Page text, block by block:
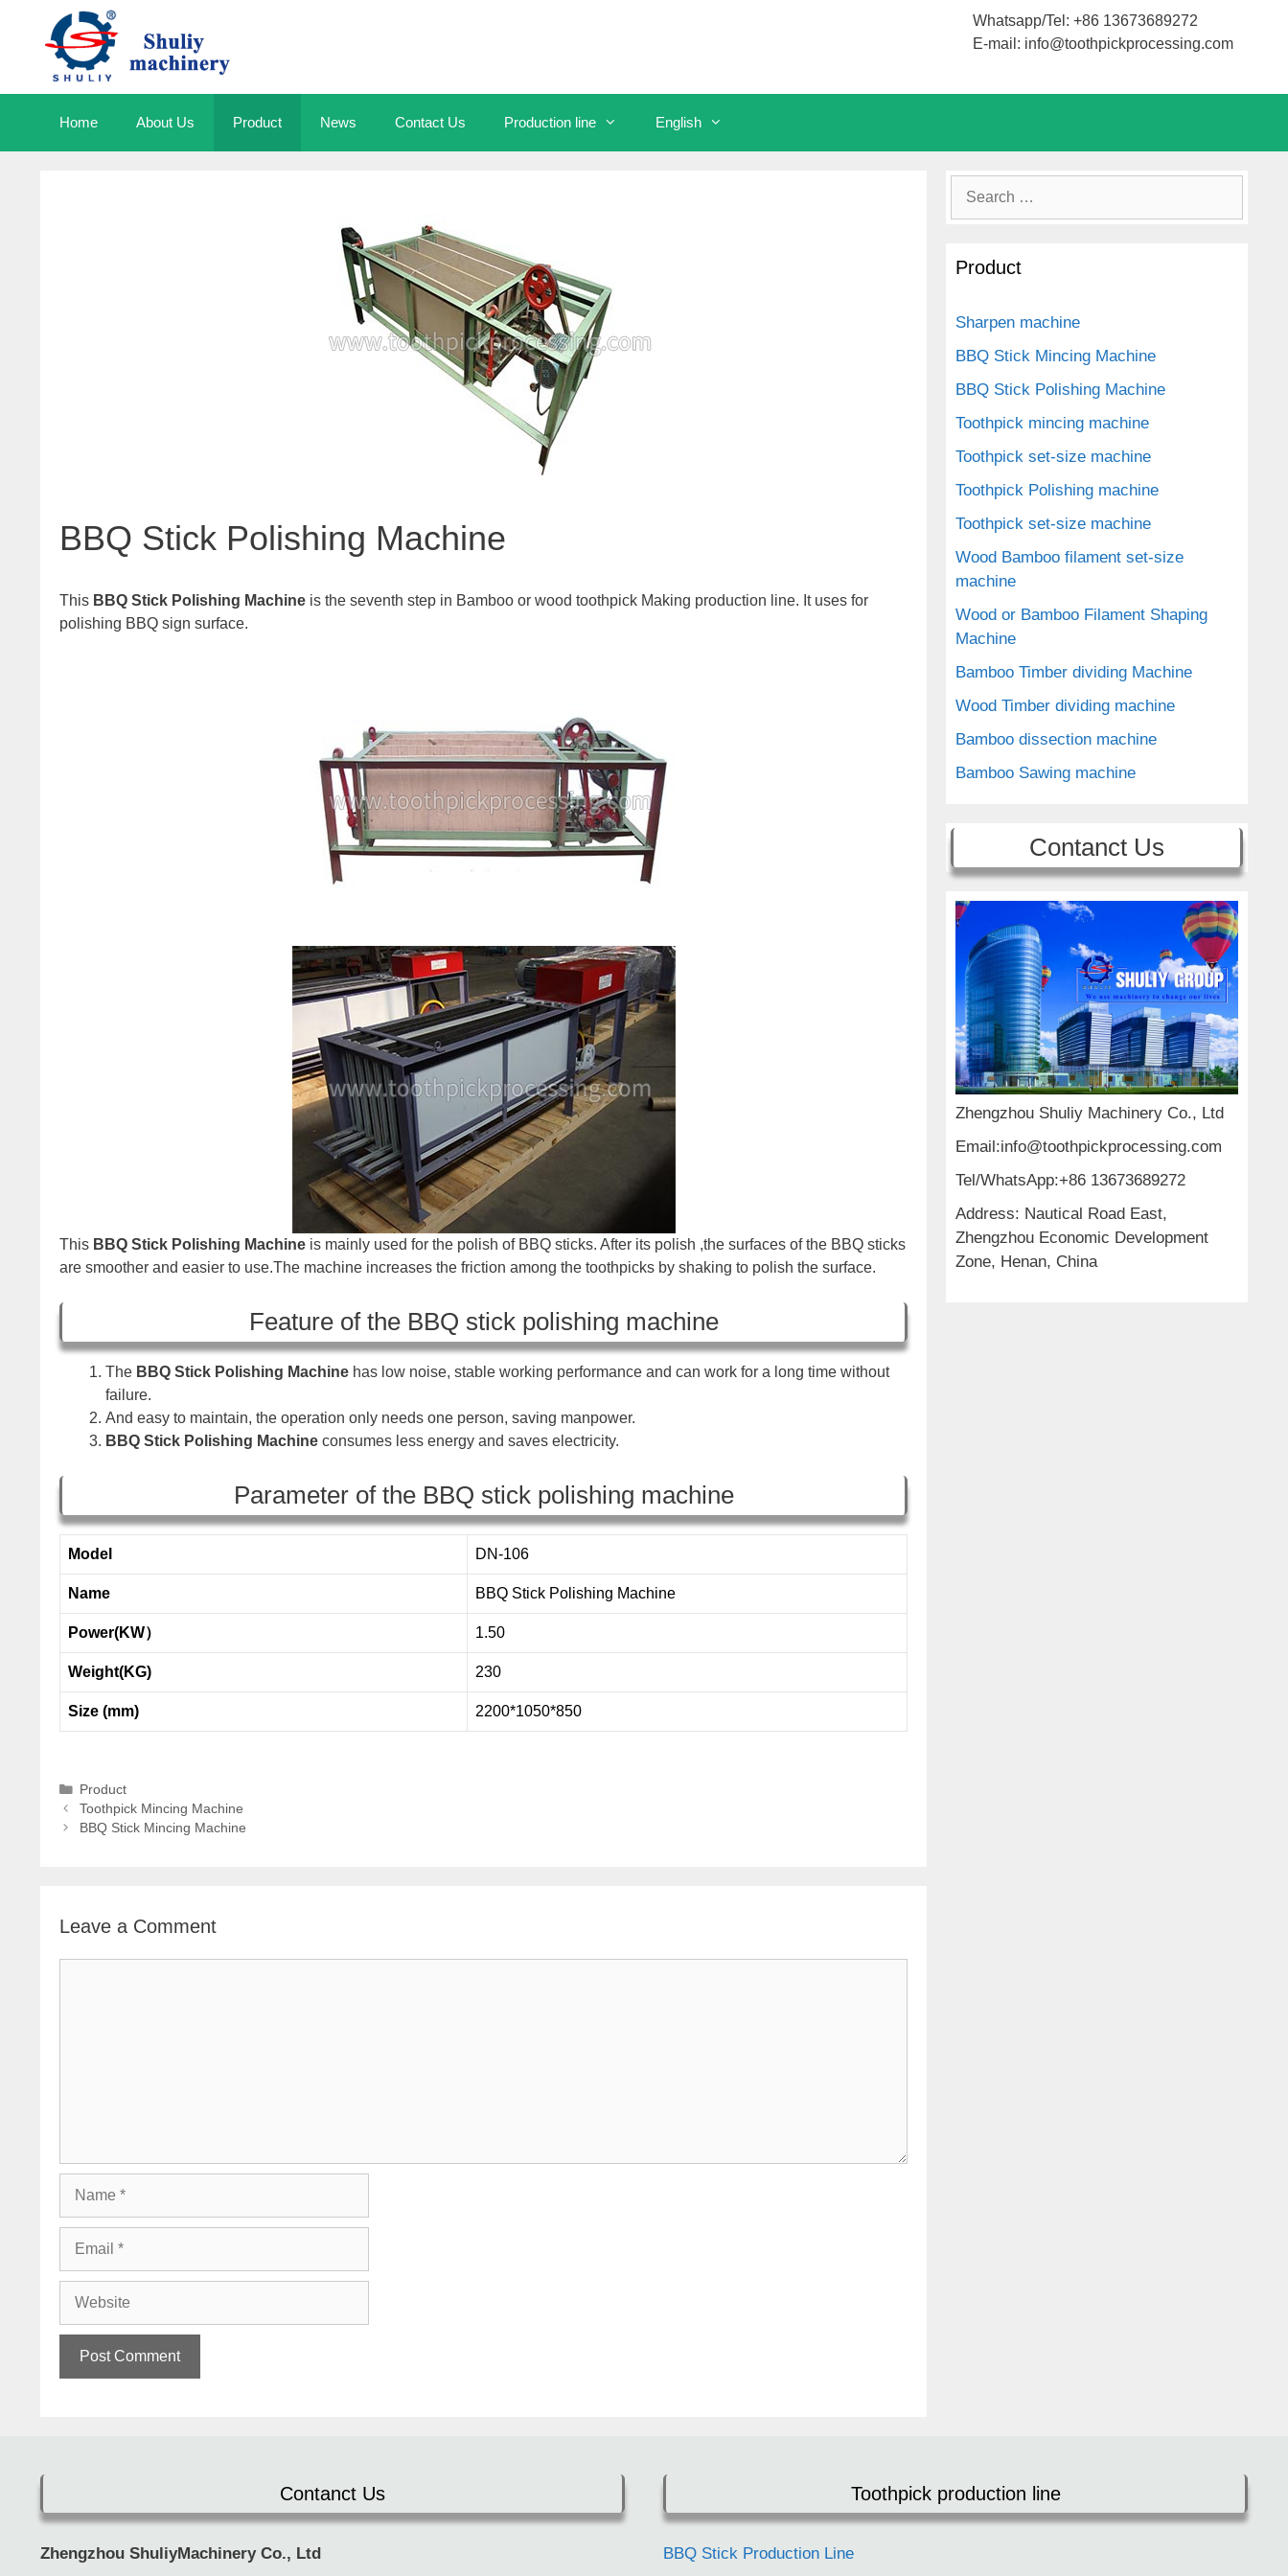
Whatsapp/Tel: +86 13673689272
E-mail: info@toothpickprocessing.com
Home About Us Product News Contact Us Production line English
BBQ Stick Polishing Machine
This BBQ Stick Polishing Machine is the seventh step in Bamboo or wood toothpick Making production line. It uses for
polishing BBQ sign surface.
This BBQ Stick Polishing Machine is mainly used for the polish of BBQ sticks. After its polish ,the surfaces of the BBQ sticks
are smoother and easier to use.The machine increases the friction among the toothpicks by shaking to polish the surface.
Feature of the BBQ stick polishing machine
The BBQ Stick Polishing Machine has low noise, stable working performance and can work for a long time without
failure.
And easy to maintain, the operation only needs one person, saving manpower.
BBQ Stick Polishing Machine consumes less energy and saves electricity.
Parameter of the BBQ stick polishing machine
Model DN-106
Name BBQ Stick Polishing Machine
Power(KW） 1.50
Weight(KG) 230
Size (mm) 2200*1050*850
Categories
Product
Toothpick Mincing Machine
BBQ Stick Mincing Machine
Leave a Comment
Search
Product
Sharpen machine
BBQ Stick Mincing Machine
BBQ Stick Polishing Machine
Toothpick mincing machine
Toothpick set-size machine
Toothpick Polishing machine
Toothpick set-size machine
Wood Bamboo filament set-size
machine
Wood or Bamboo Filament Shaping
Machine
Bamboo Timber dividing Machine
Wood Timber dividing machine
Bamboo dissection machine
Bamboo Sawing machine
Contanct Us
Zhengzhou Shuliy Machinery Co., Ltd
Email:info@toothpickprocessing.com
Tel/WhatsApp:+86 13673689272
Address: Nautical Road East,
Zhengzhou Economic Development
Zone, Henan, China
Contanct Us
Zhengzhou ShuliyMachinery Co., Ltd
Toothpick production line
BBQ Stick Production Line